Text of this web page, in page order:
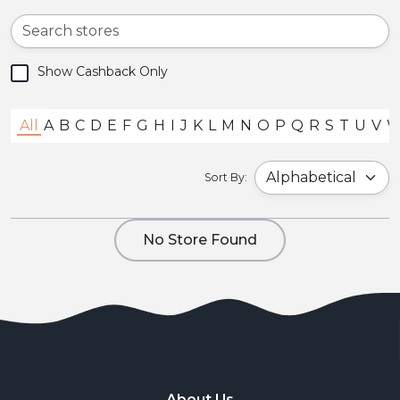
All A B C D E F G H I J K L M N O P Q R S T U V
Sort By:
Show Cashback Only
No Store Found